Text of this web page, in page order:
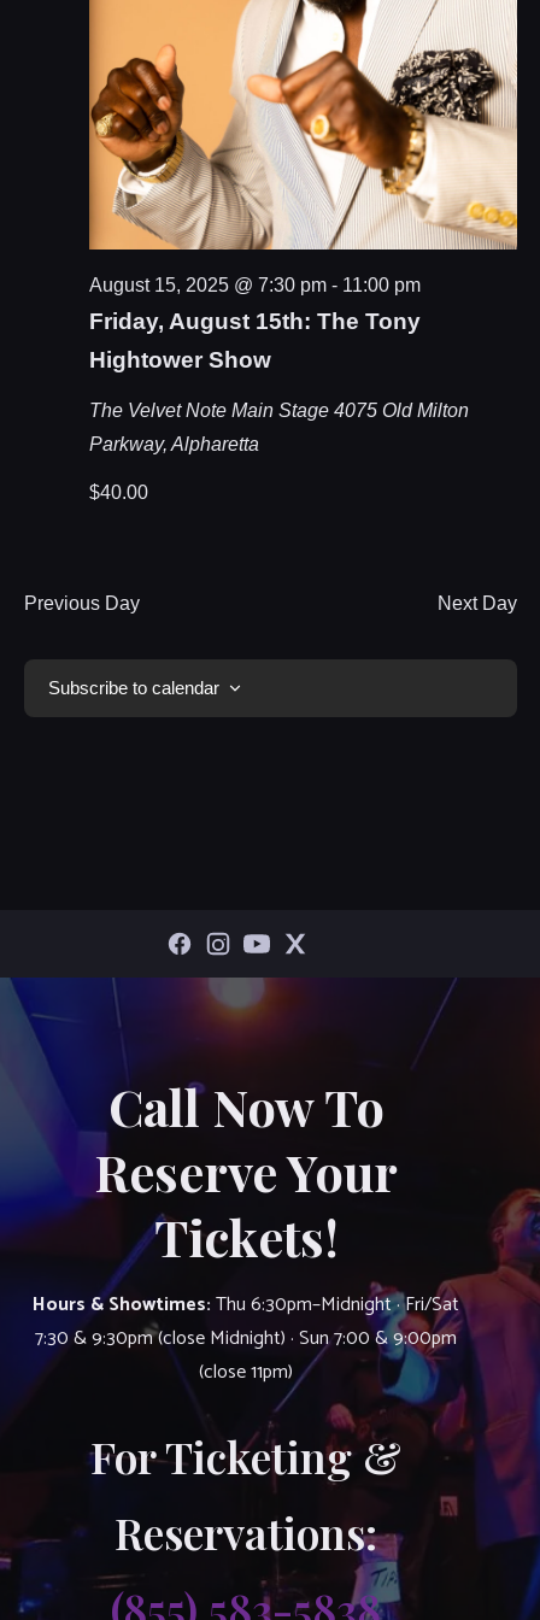
Friday, August 15th: The Tony
Hightower Show
August 15, 2025 @ 7:30 pm- 11:00 pm
The Velvet Note Main Stage 4075 Old Milton
Parkway, Alpharetta
$40.00
Previous Day Next Day
Subscribe to calendar
Call Now To
Reserve Your
Tickets!
Hours & Showtimes:Thu 6:30pm–Midnight · Fri/Sat
7:30 & 9:30pm (close Midnight) · Sun 7:00 & 9:00pm
(close 11pm)
For Ticketing &
Reservations:
(855) 583-5838